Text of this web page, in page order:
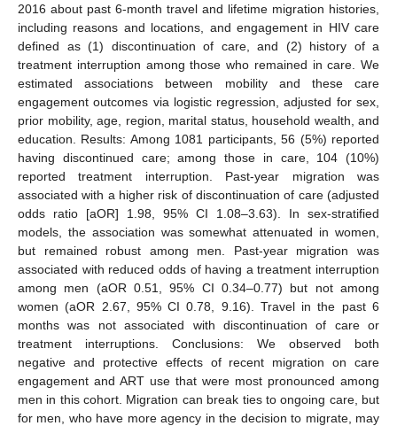
2016 about past 6-month travel and lifetime migration histories,
including reasons and locations, and engagement in HIV care
defined as (1) discontinuation of care, and (2) history of a
treatment interruption among those who remained in care. We
estimated associations between mobility and these care
engagement outcomes via logistic regression, adjusted for sex,
prior mobility, age, region, marital status, household wealth, and
education. Results: Among 1081 participants, 56 (5%) reported
having discontinued care; among those in care, 104 (10%)
reported treatment interruption. Past-year migration was
associated with a higher risk of discontinuation of care (adjusted
odds ratio [aOR] 1.98, 95% CI 1.08–3.63). In sex-stratified
models, the association was somewhat attenuated in women,
but remained robust among men. Past-year migration was
associated with reduced odds of having a treatment interruption
among men (aOR 0.51, 95% CI 0.34–0.77) but not among
women (aOR 2.67, 95% CI 0.78, 9.16). Travel in the past 6
months was not associated with discontinuation of care or
treatment interruptions. Conclusions: We observed both
negative and protective effects of recent migration on care
engagement and ART use that were most pronounced among
men in this cohort. Migration can break ties to ongoing care, but
for men, who have more agency in the decision to migrate, may